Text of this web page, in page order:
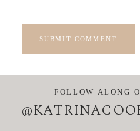
SUBMIT COMMENT
FOLLOW ALONG